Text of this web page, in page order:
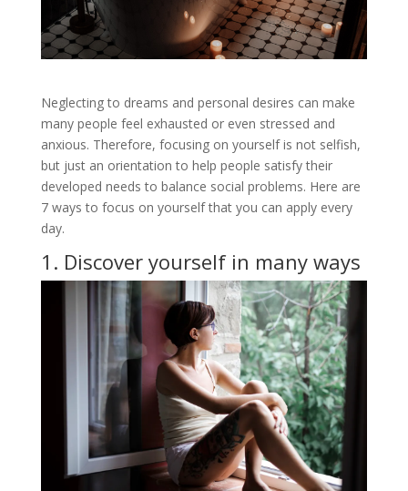
Neglecting to dreams and personal desires can make
many people feel exhausted or even stressed and
anxious. Therefore, focusing on yourself is not selfish,
but just an orientation to help people satisfy their
developed needs to balance social problems. Here are
7 ways to focus on yourself that you can apply every
day.
1. Discover yourself in many ways